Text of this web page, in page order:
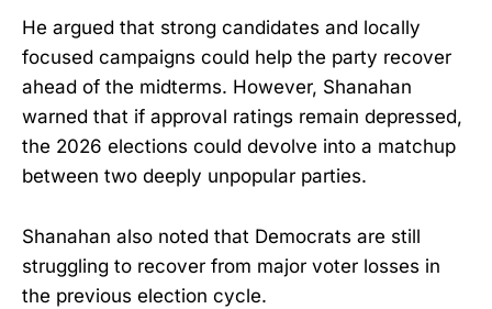
He argued that strong candidates and locally
focused campaigns could help the party recover
ahead of the midterms. However, Shanahan
warned that if approval ratings remain depressed,
the 2026 elections could devolve into a matchup
between two deeply unpopular parties.
Shanahan also noted that Democrats are still
struggling to recover from major voter losses in
the previous election cycle.